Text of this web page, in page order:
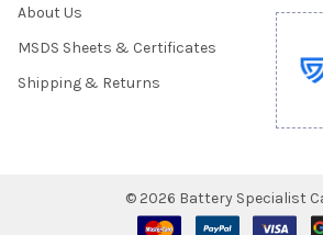
About Us
MSDS Sheets & Certificates
Shipping & Returns
© 2026 Battery Specialist